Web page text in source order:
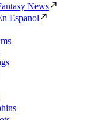
News
Espanol